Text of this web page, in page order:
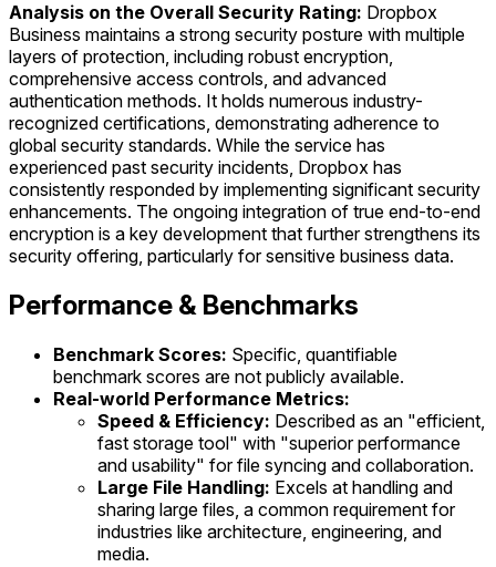
Analysis on the Overall Security Rating: Dropbox
Business maintains a strong security posture with multiple
layers of protection, including robust encryption,
comprehensive access controls, and advanced
authentication methods. It holds numerous industry-
recognized certifications, demonstrating adherence to
global security standards. While the service has
experienced past security incidents, Dropbox has
consistently responded by implementing significant security
enhancements. The ongoing integration of true end-to-end
encryption is a key development that further strengthens its
security offering, particularly for sensitive business data.
Performance & Benchmarks
Benchmark Scores: Specific, quantifiable
benchmark scores are not publicly available.
Real-world Performance Metrics:
Speed & Efficiency: Described as an "efficient,
fast storage tool" with "superior performance
and usability" for file syncing and collaboration.
Large File Handling: Excels at handling and
sharing large files, a common requirement for
industries like architecture, engineering, and
media.